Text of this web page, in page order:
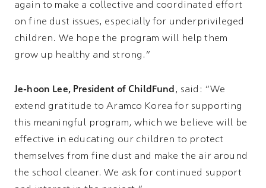
again to make a collective and coordinated effort
on fine dust issues, especially for underprivileged
children. We hope the program will help them
grow up healthy and strong.”
Je-hoon Lee, President of ChildFund , said: “We
extend gratitude to Aramco Korea for supporting
this meaningful program, which we believe will be
effective in educating our children to protect
themselves from fine dust and make the air around
the school cleaner. We ask for continued support